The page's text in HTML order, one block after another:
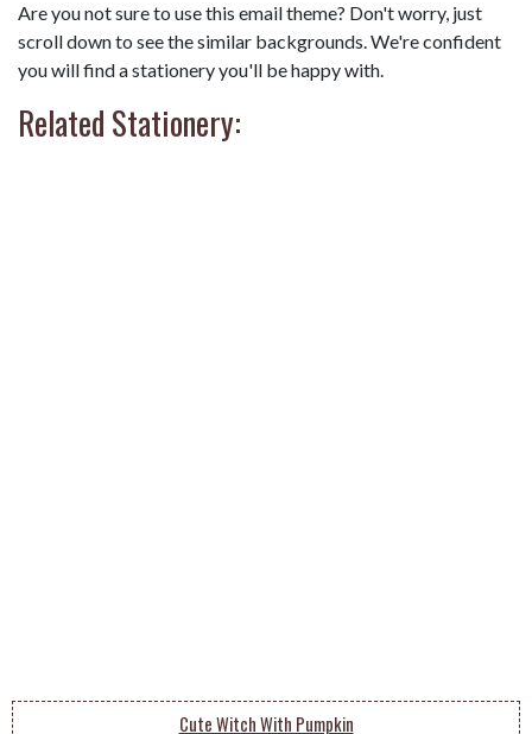
Are you not sure to use this email theme? Don't worry, just
scroll down to see the similar backgrounds. We're confident
you will find a stationery you'll be happy with.
Related Stationery:
Cute Witch With Pumpkin